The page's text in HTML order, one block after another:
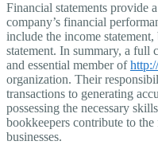
Financial statements provide
company’s financial
include the income
statement. In summary, a full
and essential member of
organization. Their
transactions to generating
possessing the necessary
bookkeepers contribute to
businesses.